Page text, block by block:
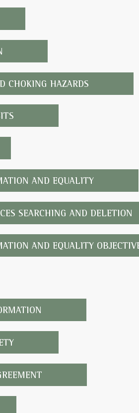
CHOKING HAZARDS
AND EQUALITY
SEARCHING AND DELETION
AND EQUALITY